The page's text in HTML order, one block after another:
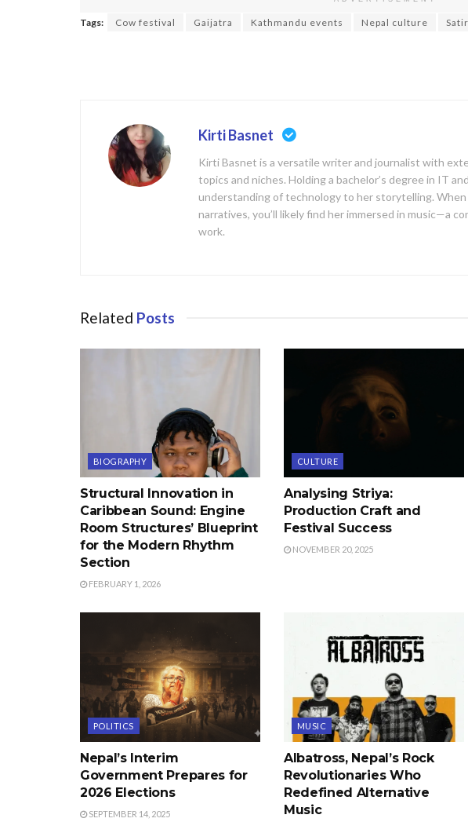
Tags: Cow festival Gaijatra Kathmandu events Nepal culture
Kirti Basnet
Kirti Basnet is a versatile writer and journalist with
topics and niches. Holding a bachelor’s degree in IT
understanding of technology to her storytelling. When
narratives, you’ll likely find her immersed in music—a
work.
Related Posts
BIOGRAPHY
Structural Innovation in
Caribbean Sound: Engine
Room Structures’ Blueprint
for the Modern Rhythm
Section
FEBRUARY 1, 2026
CULTURE
Analysing Striya:
Production Craft and
Festival Success
NOVEMBER 20, 2025
POLITICS
Nepal’s Interim
Government Prepares for
2026 Elections
SEPTEMBER 14, 2025
MUSIC
Albatross, Nepal’s Rock
Revolutionaries Who
Redefined Alternative
Music